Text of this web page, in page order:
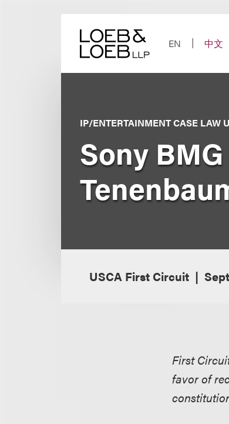
EN
中文
IP/ENTERTAINMENT CASE LAW
Sony
USCA First Circuit
First
favor of